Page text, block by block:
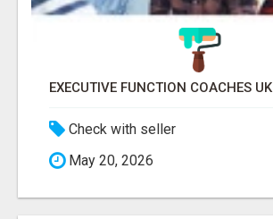
EXECUTIVE FUNCTION COACHES UK
Check with seller
May 20, 2026